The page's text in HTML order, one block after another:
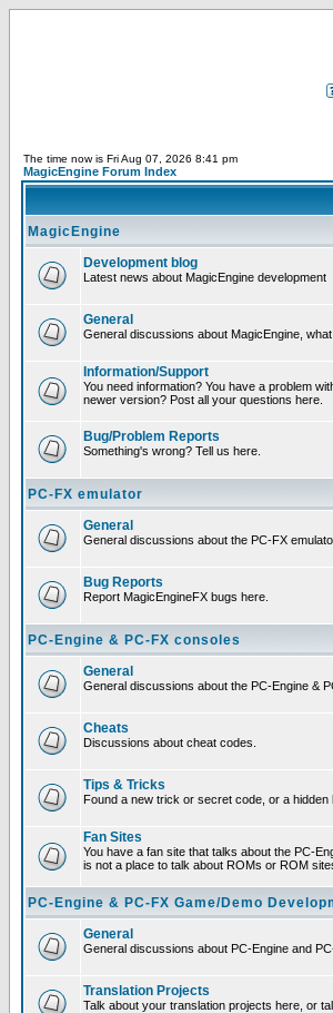
The time now is Fri Aug 07, 2026 8:41 pm
MagicEngine Forum Index
MagicEngine
Development blog
Latest news about MagicEngine development
General
General discussions about MagicEngine,
Information/Support
You need information? You have a problem
newer version? Post all your questions here.
Bug/Problem Reports
Something's wrong? Tell us here.
PC-FX emulator
General
General discussions about the PC-FX
Bug Reports
Report MagicEngineFX bugs here.
PC-Engine & PC-FX consoles
General
General discussions about the PC-Engine &
Cheats
Discussions about cheat codes.
Tips & Tricks
Found a new trick or secret code, or a
Fan Sites
You have a fan site that talks about the PC-
is not a place to talk about ROMs or ROM
PC-Engine & PC-FX Game/Demo
General
General discussions about PC-Engine and
Translation Projects
Talk about your translation projects here, or